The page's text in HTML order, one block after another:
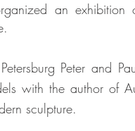
an
Peter and
with the author of
sculpture.